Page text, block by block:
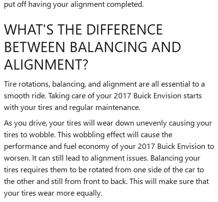
put off having your alignment completed.
WHAT'S THE DIFFERENCE
BETWEEN BALANCING AND
ALIGNMENT?
Tire rotations, balancing, and alignment are all essential to a
smooth ride. Taking care of your 2017 Buick Envision starts
with your tires and regular maintenance.
As you drive, your tires will wear down unevenly causing your
tires to wobble. This wobbling effect will cause the
performance and fuel economy of your 2017 Buick Envision to
worsen. It can still lead to alignment issues. Balancing your
tires requires them to be rotated from one side of the car to
the other and still from front to back. This will make sure that
your tires wear more equally.